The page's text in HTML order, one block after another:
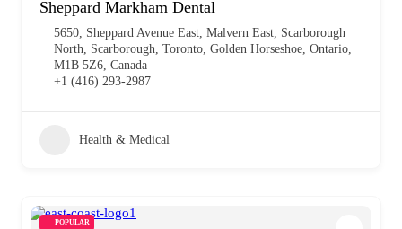
Sheppard Markham Dental
5650, Sheppard Avenue East, Malvern East, Scarborough
North, Scarborough, Toronto, Golden Horseshoe, Ontario,
M1B 5Z6, Canada
+1 (416) 293-2987
Health & Medical
POPULAR